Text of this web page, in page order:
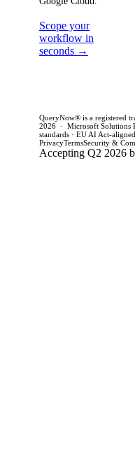
Scope your
workflow in
seconds →
QueryNow® is a registered
2026 · Microsoft Solutions
standards · EU AI Act-
PrivacyTermsSecurity &
Accepting Q2 2026